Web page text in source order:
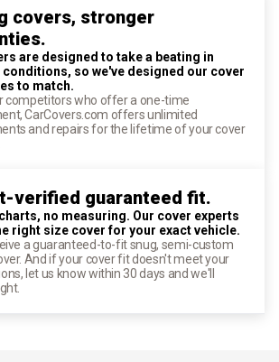
covers, stronger
are designed to take a beating in
conditions, so we've designed our cover
to match.
competitors who offer a one-time
CarCovers.com offers unlimited
and repairs for the lifetime of your cover
verified guaranteed fit.
no measuring. Our cover experts
right size cover for your exact vehicle.
a guaranteed-to-fit snug, semi-custom
And if your cover fit doesn't meet your
let us know within 30 days and we'll